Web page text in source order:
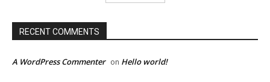
RECENT COMMENTS
A WordPress Commenter on Hello world!